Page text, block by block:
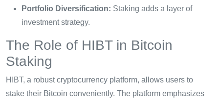
Portfolio Diversification: Staking adds a layer of
investment strategy.
The Role of HIBT in Bitcoin
Staking
HIBT, a robust cryptocurrency platform, allows users to
stake their Bitcoin conveniently. The platform emphasizes